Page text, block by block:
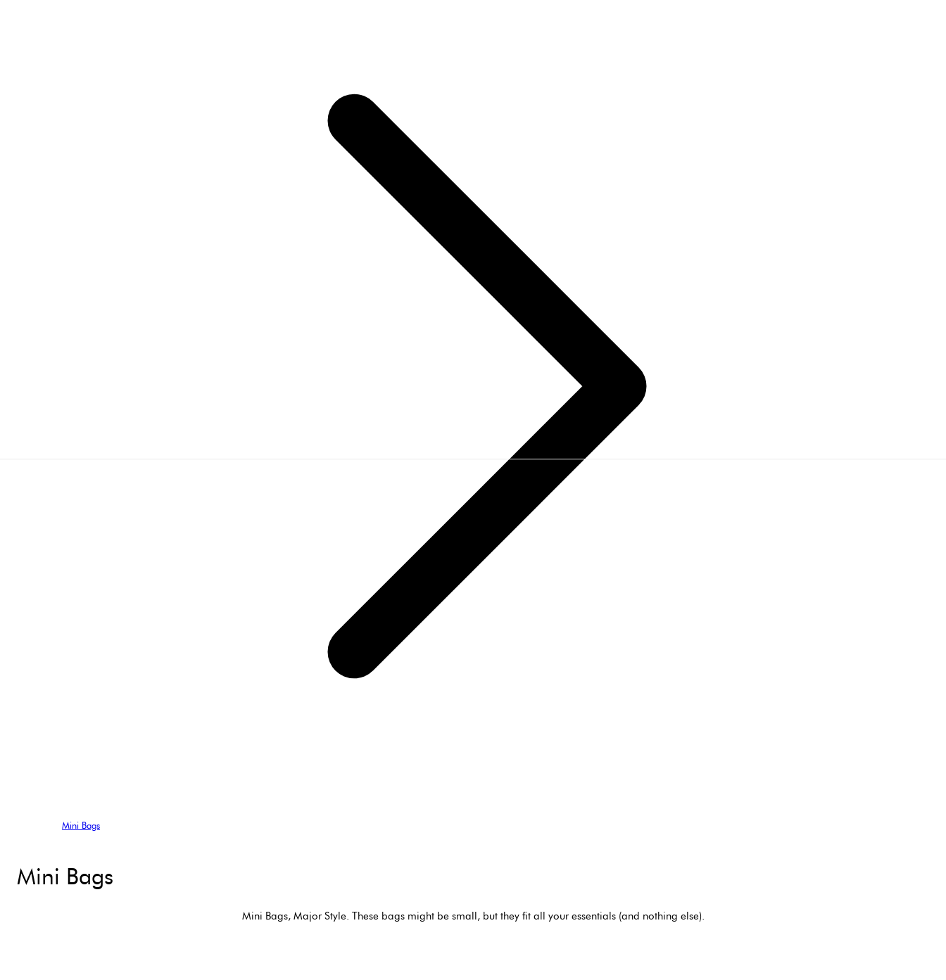
Mini Bags
Mini Bags
Mini Bags, Major Style. These bags might be small, but they fit all your essentials (and nothing else).